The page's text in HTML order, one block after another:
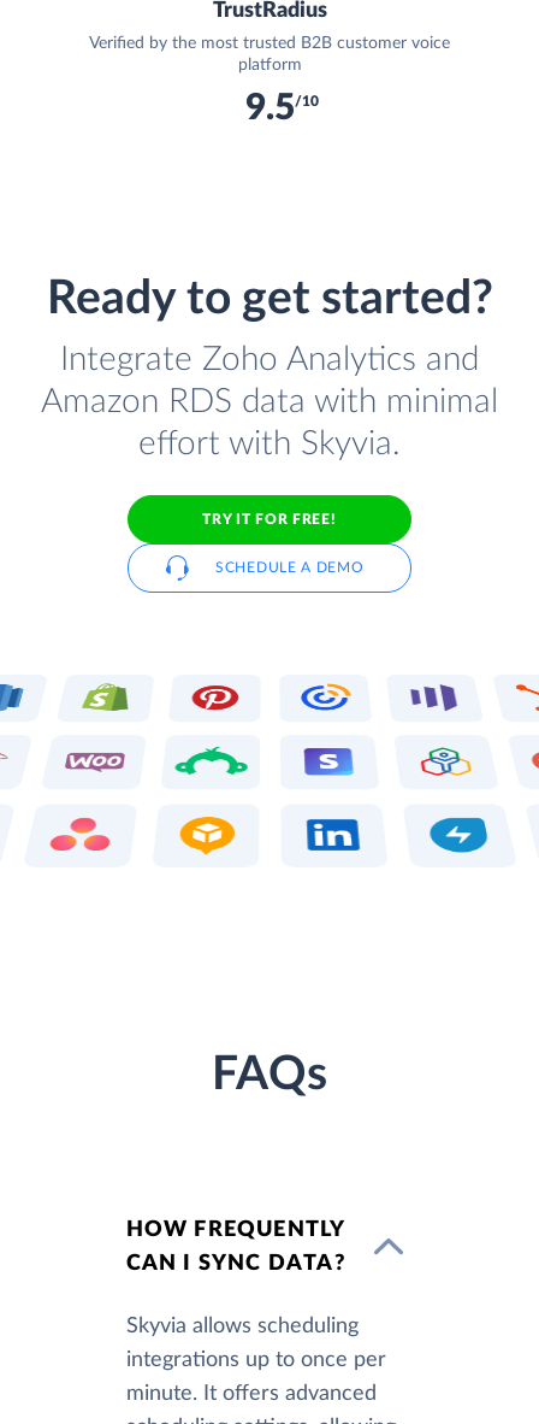
TrustRadius
Verified by the most trusted B2B customer voice
platform
9.5/10
Ready to get started?
Integrate Zoho Analytics and
Amazon RDS data with minimal
effort with Skyvia.
TRY IT FOR FREE!
SCHEDULE A DEMO
FAQs
HOW FREQUENTLY
CAN I SYNC DATA?
Skyvia allows scheduling
integrations up to once per
minute. It offers advanced